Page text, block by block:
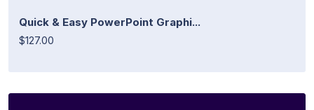
Quick & Easy PowerPoint Graphi...
$127.00